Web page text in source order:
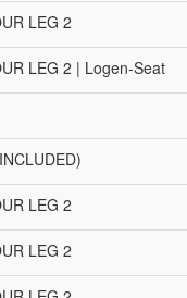
LEG 2
LEG 2 | Logen-Seat
LEG 2
LEG 2